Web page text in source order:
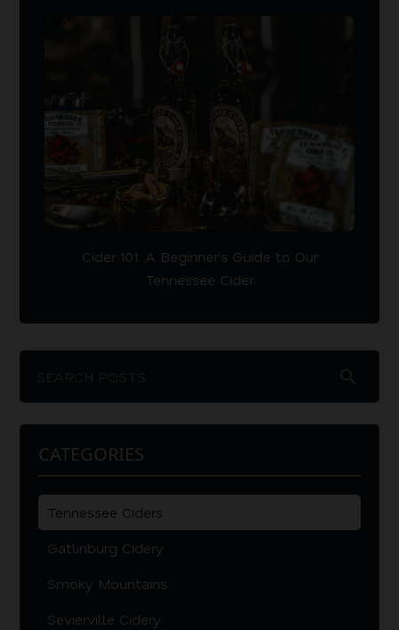
Cider 101: A Beginner’s Guide to Our
Tennessee Cider
CATEGORIES
Tennessee Ciders
Gatlinburg Cidery
Smoky Mountains
Sevierville Cidery